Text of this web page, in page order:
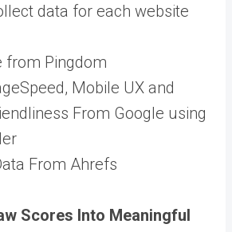
data for each website
from Pingdom
Mobile UX and
From Google using
From Ahrefs
Scores Into Meaningful